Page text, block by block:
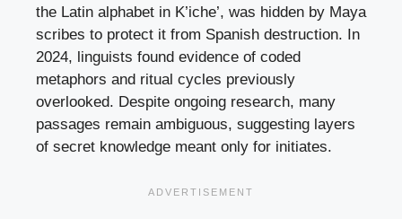
the Latin alphabet in K’iche’, was hidden by Maya
scribes to protect it from Spanish destruction. In
2024, linguists found evidence of coded
metaphors and ritual cycles previously
overlooked. Despite ongoing research, many
passages remain ambiguous, suggesting layers
of secret knowledge meant only for initiates.